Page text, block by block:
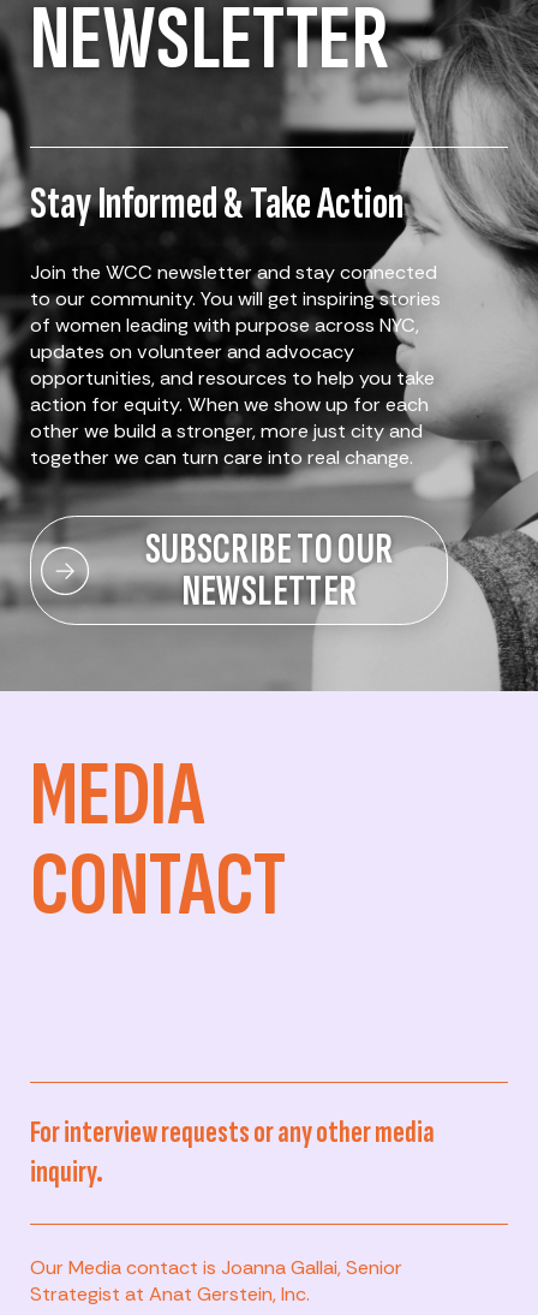
NEWSLETTER
Stay Informed & Take Action
Join the WCC newsletter and stay connected
to our community. You will get inspiring stories
of women leading with purpose across NYC,
updates on volunteer and advocacy
opportunities, and resources to help you take
action for equity. When we show up for each
other we build a stronger, more just city and
together we can turn care into real change.
SUBSCRIBE TO OUR
NEWSLETTER
MEDIA
CONTACT
For interview requests or any other media
inquiry.
Our Media contact is Joanna Gallai, Senior
Strategist at Anat Gerstein, Inc.